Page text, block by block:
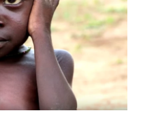
s
t
n